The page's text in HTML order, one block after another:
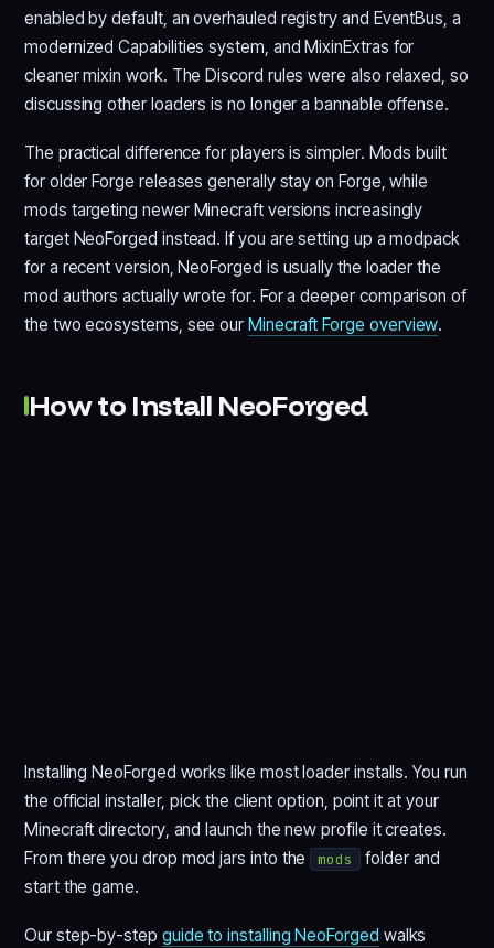
enabled by default, an overhauled registry and EventBus, a
modernized Capabilities system, and MixinExtras for
cleaner mixin work. The Discord rules were also relaxed, so
discussing other loaders is no longer a bannable offense.
The practical difference for players is simpler. Mods built
for older Forge releases generally stay on Forge, while
mods targeting newer Minecraft versions increasingly
target NeoForged instead. If you are setting up a modpack
for a recent version, NeoForged is usually the loader the
mod authors actually wrote for. For a deeper comparison of
the two ecosystems, see our Minecraft Forge overview.
How to Install NeoForged
Installing NeoForged works like most loader installs. You run
the official installer, pick the client option, point it at your
Minecraft directory, and launch the new profile it creates.
From there you drop mod jars into the
mods
folder and
start the game.
Our step-by-step guide to installing NeoForged walks